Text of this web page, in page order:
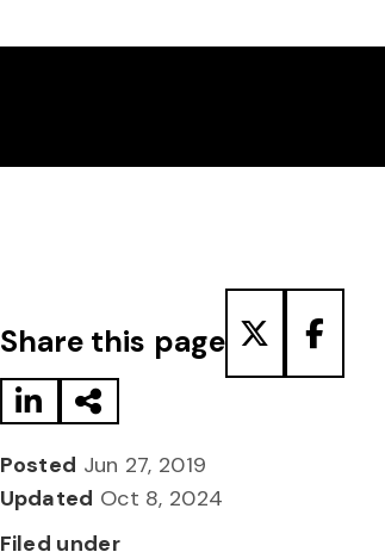
Share this page
Posted Jun 27, 2019
Updated Oct 8, 2024
Filed under